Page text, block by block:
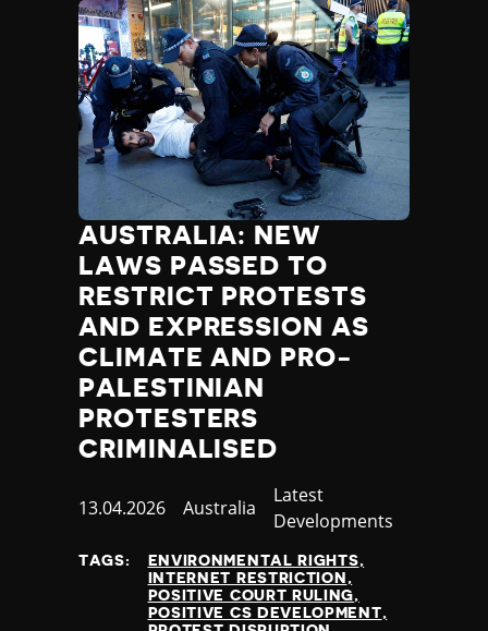
AUSTRALIA: NEW
LAWS PASSED TO
RESTRICT PROTESTS
AND EXPRESSION AS
CLIMATE AND PRO-
PALESTINIAN
PROTESTERS
CRIMINALISED
Published
13.04.2026 Country
Australia
Category
Latest
Developments
TAGS:
ENVIRONMENTAL RIGHTS
INTERNET RESTRICTION
POSITIVE COURT RULING
POSITIVE CS DEVELOPMENT